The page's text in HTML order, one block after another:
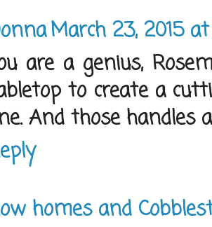
March 23, 2015
are a genius,
to create a
And those handles
homes and